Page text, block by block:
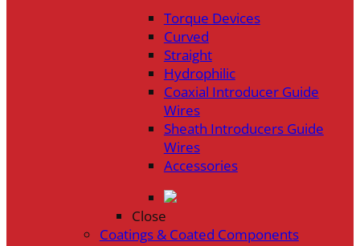
Torque Devices
Curved
Straight
Hydrophilic
Coaxial Introducer Guide
Wires
Sheath Introducers Guide
Wires
Accessories
Close
Coatings & Coated Components